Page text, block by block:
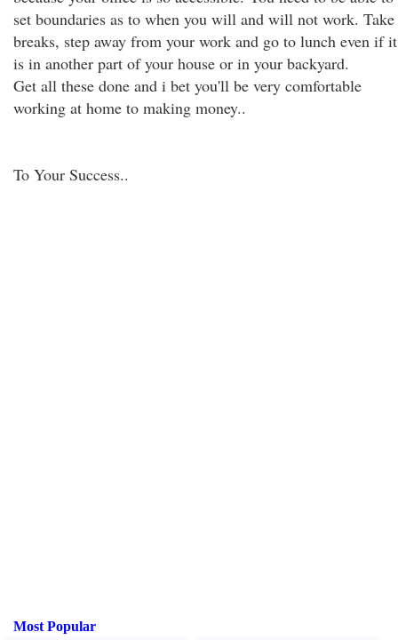
set boundaries as to when you will and will not work. Take
breaks, step away from your work and go to lunch even if it
is in another part of your house or in your backyard.
Get all these done and i bet you'll be very comfortable
working at home to making money..
To Your Success..
Most Popular